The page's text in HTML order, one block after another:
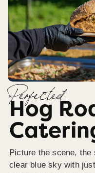
Perfected
Hog
Picture the scene, the
clear blue sky with